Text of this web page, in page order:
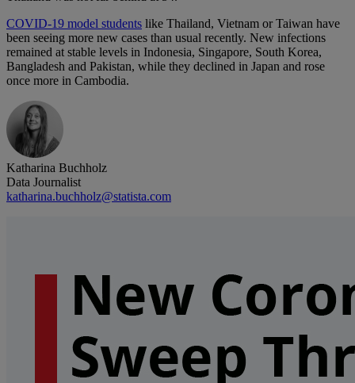
COVID-19 model students like Thailand, Vietnam or Taiwan have
been seeing more new cases than usual recently. New infections
remained at stable levels in Indonesia, Singapore, South Korea,
Bangladesh and Pakistan, while they declined in Japan and rose
once more in Cambodia.
Katharina Buchholz
Data Journalist
katharina.buchholz@statista.com